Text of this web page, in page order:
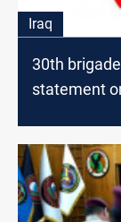
Iraq
30th
statement